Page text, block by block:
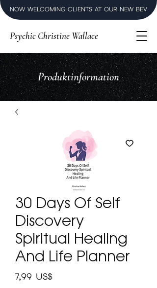
NOW WELCOMING CLIENTS AT OUR NEW
Psychic Christine Wallace
Produktinformation
30 Days Of Self
Discovery
Spiritual Healing
And Life Planner
7,99 US$Pris